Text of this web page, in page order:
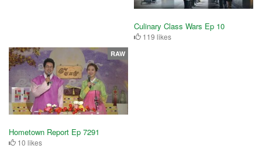
Culinary Class Wars Ep 10
119 likes
Hometown Report Ep 7291
10 likes
RAW